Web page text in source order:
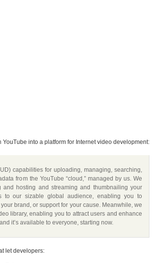
YouTube into a platform for Internet video development:
capabilities for uploading, managing, searching,
from the YouTube “cloud,” managed by us. We
hosting and streaming and thumbnailing your
to our sizable global audience, enabling you to
brand, or support for your cause. Meanwhile, we
library, enabling you to attract users and enhance
it’s available to everyone, starting now.
let developers: